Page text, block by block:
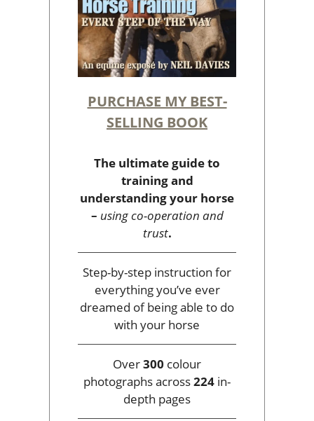
PURCHASE MY BEST-
SELLING BOOK
The ultimate guide to
training and
understanding your horse
– using co-operation and
trust.
Step-by-step instruction for
everything you’ve ever
dreamed of being able to do
with your horse
Over300 colour
photographs across224 in-
depth pages